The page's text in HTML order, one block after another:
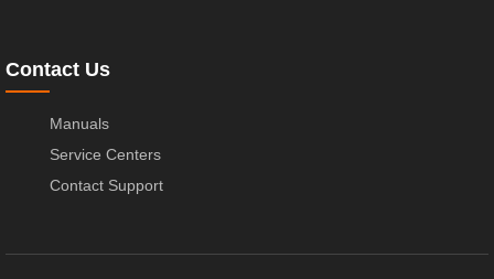
Contact Us
Manuals
Service Centers
Contact Support